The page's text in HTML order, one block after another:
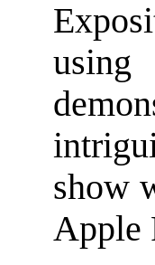
show
Apple